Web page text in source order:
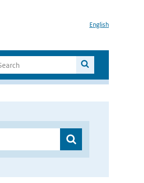
English